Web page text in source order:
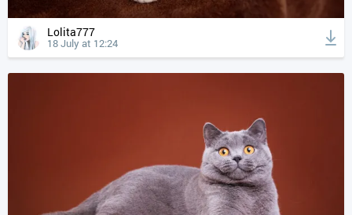
Lolita777
18 July at 12:24